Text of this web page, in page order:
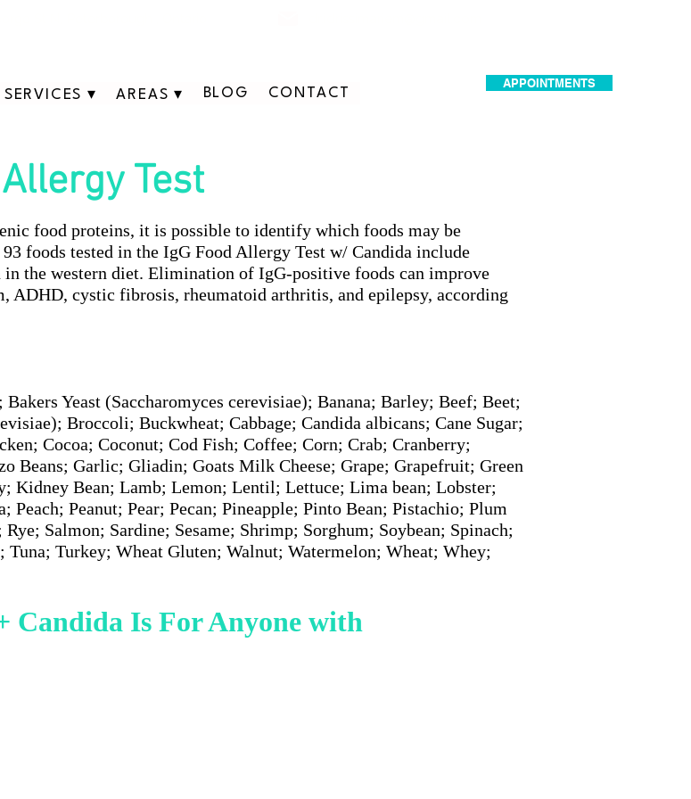
SERVICES ▾ AREAS ▾ BLOG CONTACT
APPOINTMENTS
Test
food proteins, it is possible to identify which foods may be
foods tested in the IgG Food Allergy Test w/ Candida include
the western diet. Elimination of IgG-positive foods can improve
ADHD, cystic fibrosis, rheumatoid arthritis, and epilepsy, according
Yeast (Saccharomyces cerevisiae); Banana; Barley; Beef; Beet;
Broccoli; Buckwheat; Cabbage; Candida albicans; Cane Sugar;
Cocoa; Coconut; Cod Fish; Coffee; Corn; Crab; Cranberry;
Beans; Garlic; Gliadin; Goats Milk Cheese; Grape; Grapefruit; Green
Kidney Bean; Lamb; Lemon; Lentil; Lettuce; Lima bean; Lobster;
Peanut; Pear; Pecan; Pineapple; Pinto Bean; Pistachio; Plum
Salmon; Sardine; Sesame; Shrimp; Sorghum; Soybean; Spinach;
Turkey; Wheat Gluten; Walnut; Watermelon; Wheat; Whey;
Candida Is For Anyone with